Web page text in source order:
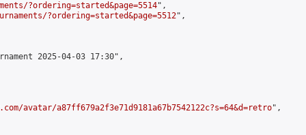
?ordering=started&page=5514",
?ordering=started&page=5512",
2025-04-03 17:30",
avatar/a87ff679a2f3e71d9181a67b7542122c?s=64&d=retro",